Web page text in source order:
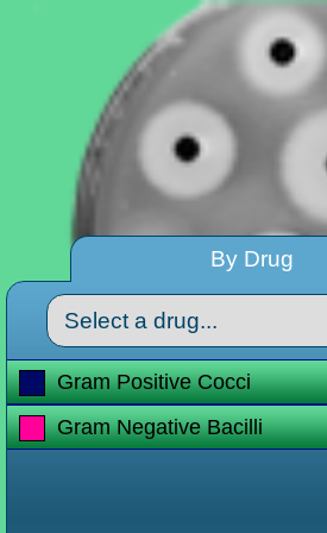
By Drug
Gram Positive Cocci
Gram Negative Bacilli